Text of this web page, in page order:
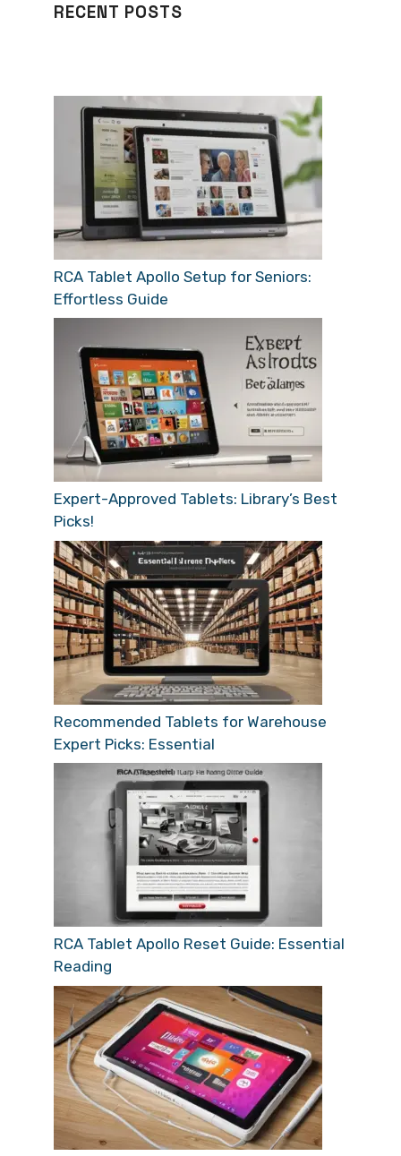
RECENT POSTS
RCA Tablet Apollo Setup for Seniors:
Effortless Guide
Expert-Approved Tablets: Library’s Best
Picks!
Recommended Tablets for Warehouse
Expert Picks: Essential
RCA Tablet Apollo Reset Guide: Essential
Reading